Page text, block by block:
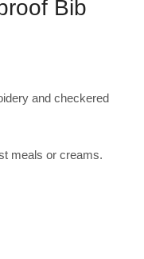
Bib
and checkered
meals or creams.